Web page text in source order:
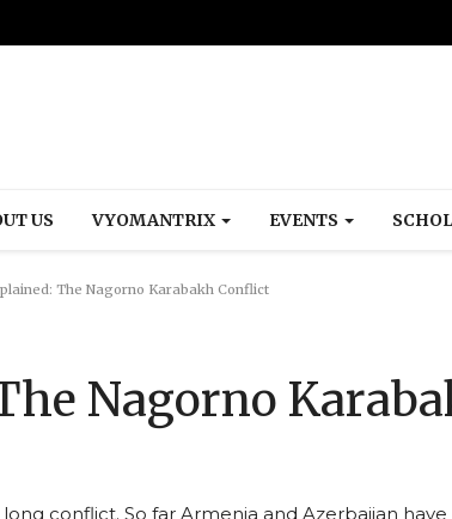
US VYOMANTRIX EVENTS
The Nagorno Karabakh Conflict
Nagorno
conflict. So far Armenia and Azerbaijan